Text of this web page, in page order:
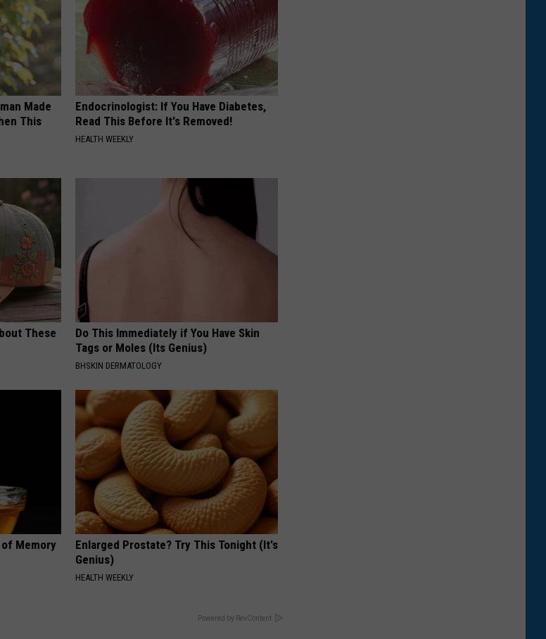
Made
This
Endocrinologist: If You Have Diabetes,
Read This Before It's Removed!
HEALTH WEEKLY
These
Do This Immediately if You Have Skin
Tags or Moles (Its Genius)
BHSKIN DERMATOLOGY
Memory
Enlarged Prostate? Try This Tonight (It's
Genius)
HEALTH WEEKLY
Powered by RevContent